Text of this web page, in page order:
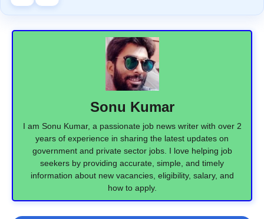
Sonu Kumar
I am Sonu Kumar, a passionate job news writer with over 2
years of experience in sharing the latest updates on
government and private sector jobs. I love helping job
seekers by providing accurate, simple, and timely
information about new vacancies, eligibility, salary, and
how to apply.